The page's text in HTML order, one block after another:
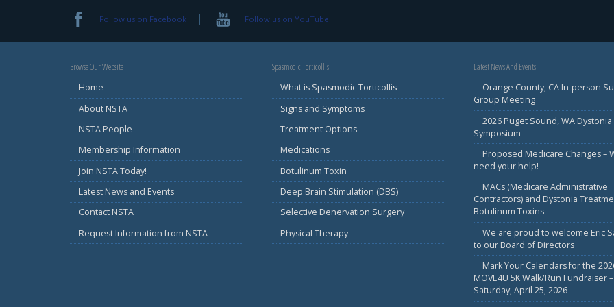
Follow us on Facebook Follow us on YouTube
Browse Our Website
Home
About NSTA
NSTA People
Membership Information
Join NSTA Today!
Latest News and Events
Contact NSTA
Request Information from NSTA
Spasmodic Torticollis
What is Spasmodic Torticollis
Signs and Symptoms
Treatment Options
Medications
Botulinum Toxin
Deep Brain Stimulation (DBS)
Selective Denervation Surgery
Physical Therapy
Latest News And Events
Orange County, CA In-person
Group Meeting
2026 Puget Sound, WA Dystonia
Symposium
Proposed Medicare Changes –
need your help!
MACs (Medicare Administrative
Contractors) and Dystonia
Botulinum Toxins
We are proud to welcome Eric
to our Board of Directors
Mark Your Calendars for the
MOVE4U 5K Walk/Run Fundraiser –
Saturday, April 25, 2026